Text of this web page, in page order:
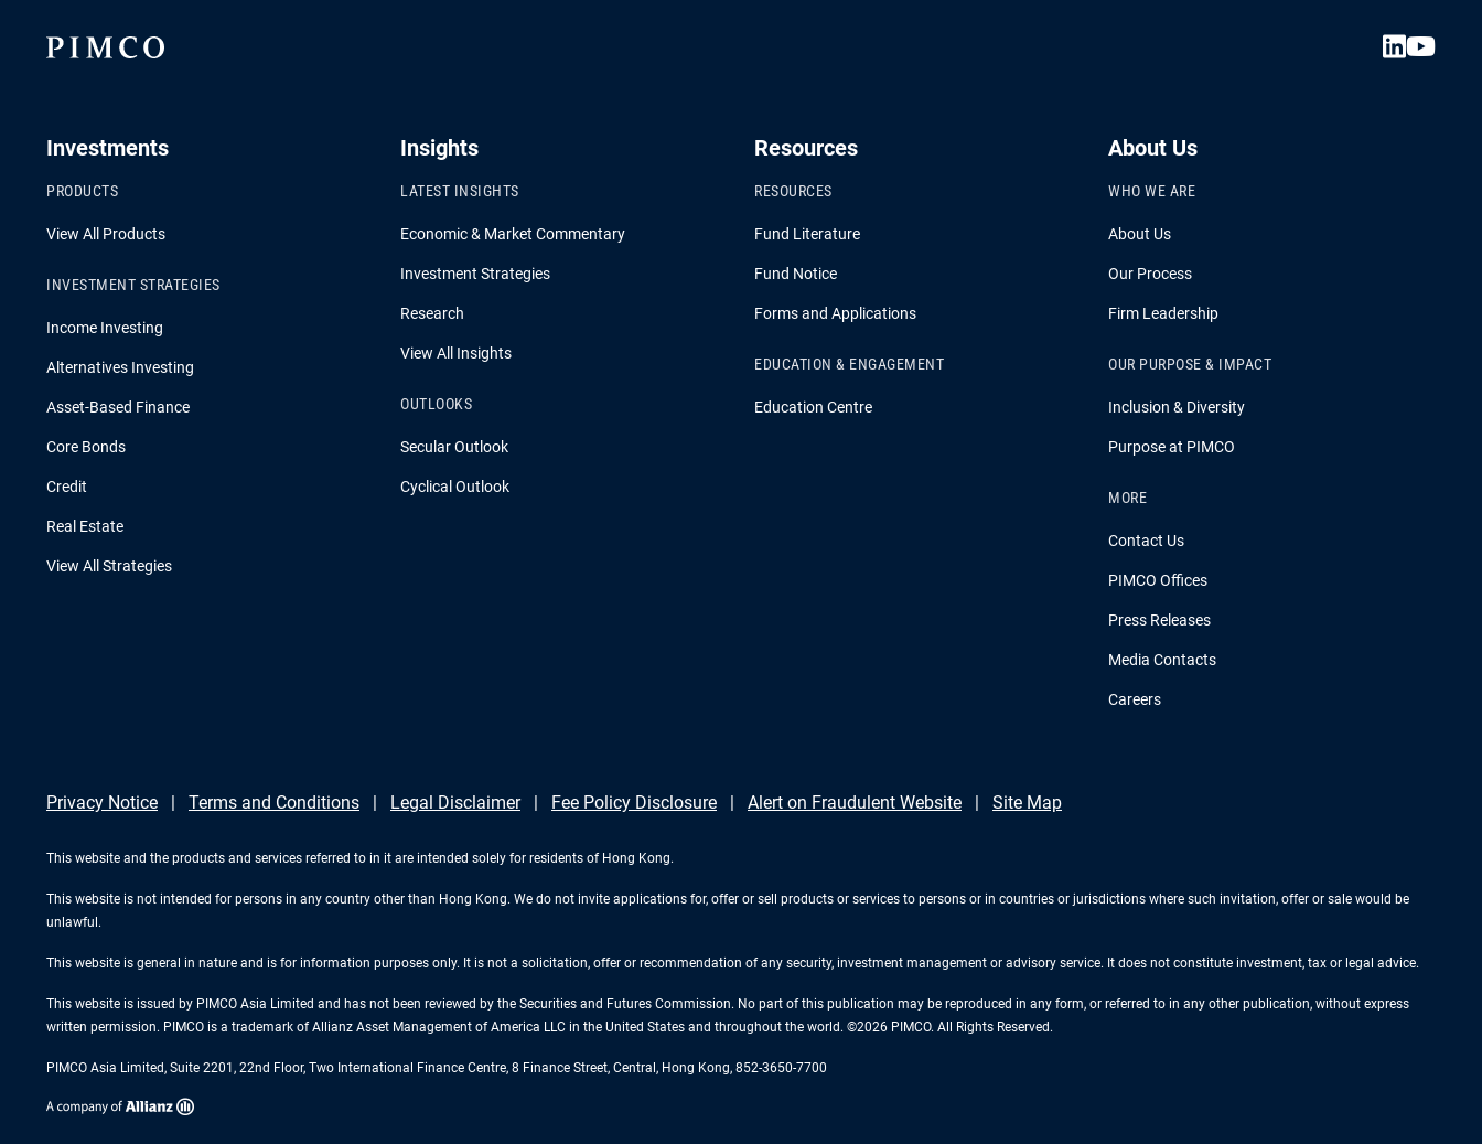
Investments
PRODUCTS
View All Products
INVESTMENT STRATEGIES
Income Investing
Alternatives Investing
Asset-Based Finance
Core Bonds
Credit
Real Estate
View All Strategies
Insights
LATEST INSIGHTS
Economic & Market Commentary
Investment Strategies
Research
View All Insights
OUTLOOKS
Secular Outlook
Cyclical Outlook
Resources
RESOURCES
Fund Literature
Fund Notice
Forms and Applications
EDUCATION & ENGAGEMENT
Education Centre
About Us
WHO WE ARE
About Us
Our Process
Firm Leadership
OUR PURPOSE & IMPACT
Inclusion & Diversity
Purpose at PIMCO
MORE
Contact Us
PIMCO Offices
Press Releases
Media Contacts
Careers
Privacy Notice Terms and Conditions Legal Disclaimer Fee Policy Disclosure Alert on Fraudulent Website Site Map
This website and the products and services referred to in it are intended solely for residents of Hong Kong.
This website is not intended for persons in any country other than Hong Kong. We do not invite applications for, offer or sell products or services to persons or in countries or jurisdictions where such invitation, offer or sale would be
unlawful.
This website is general in nature and is for information purposes only. It is not a solicitation, offer or recommendation of any security, investment management or advisory service. It does not constitute investment, tax or legal advice.
This website is issued by PIMCO Asia Limited and has not been reviewed by the Securities and Futures Commission. No part of this publication may be reproduced in any form, or referred to in any other publication, without express
written permission. PIMCO is a trademark of Allianz Asset Management of America LLC in the United States and throughout the world. ©2026 PIMCO. All Rights Reserved.
PIMCO Asia Limited, Suite 2201, 22nd Floor, Two International Finance Centre, 8 Finance Street, Central, Hong Kong, 852-3650-7700